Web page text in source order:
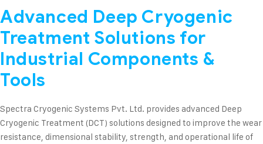
Advanced Deep Cryogenic
Treatment Solutions for
Industrial Components &
Tools
Spectra Cryogenic Systems Pvt. Ltd. provides advanced Deep
Cryogenic Treatment (DCT) solutions designed to improve the wear
resistance, dimensional stability, strength, and operational life of